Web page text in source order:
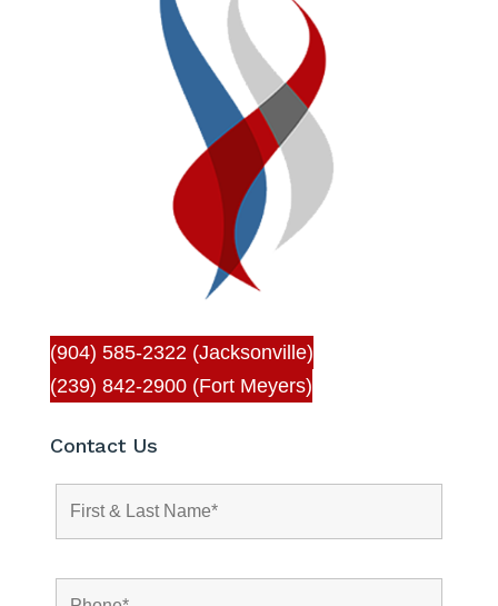
(904) 585-2322 (Jacksonville)
(239) 842-2900 (Fort Meyers)
Contact Us